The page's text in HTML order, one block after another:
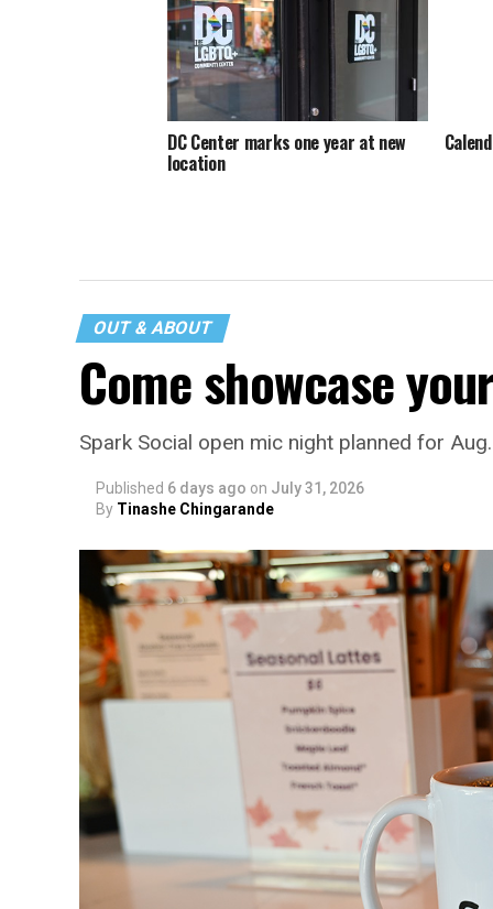
DC Center marks one year at new
location
OUT & ABOUT
Come showcase
Spark Social open mic night planned for
Published 6 days ago on July 31, 2026
By Tinashe Chingarande